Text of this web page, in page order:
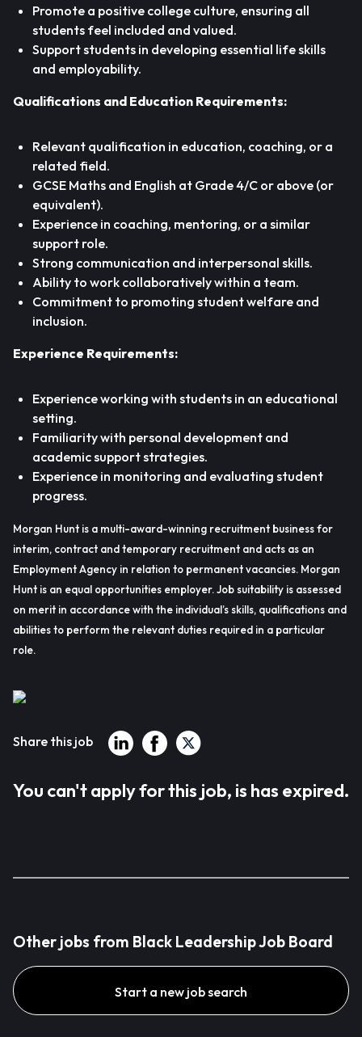
Promote a positive college culture, ensuring all
students feel included and valued.
Support students in developing essential life skills
and employability.
Qualifications and Education Requirements:
Relevant qualification in education, coaching, or a
related field.
GCSE Maths and English at Grade 4/C or above (or
equivalent).
Experience in coaching, mentoring, or a similar
support role.
Strong communication and interpersonal skills.
Ability to work collaboratively within a team.
Commitment to promoting student welfare and
inclusion.
Experience Requirements:
Experience working with students in an educational
setting.
Familiarity with personal development and
academic support strategies.
Experience in monitoring and evaluating student
progress.
Morgan Hunt is a multi-award-winning recruitment business for
interim, contract and temporary recruitment and acts as an
Employment Agency in relation to permanent vacancies. Morgan
Hunt is an equal opportunities employer. Job suitability is assessed
on merit in accordance with the individual’s skills, qualifications and
abilities to perform the relevant duties required in a particular
role.
Share this job
You can't apply for this job, is has expired.
Other jobs from Black Leadership Job Board
Start a new job search